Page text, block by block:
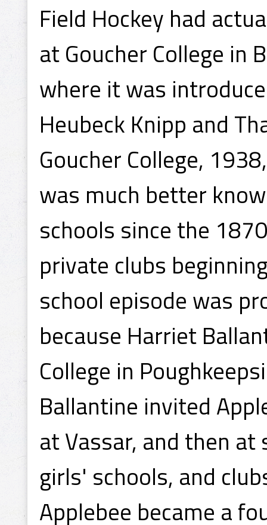
Field Hockey had
at Goucher College in
where it was
Heubeck Knipp and
Goucher College,
was much better
schools since the
private clubs
school episode was
because Harriet
College in
Ballantine invited
at Vassar, and then
girls' schools, and
Applebee became a